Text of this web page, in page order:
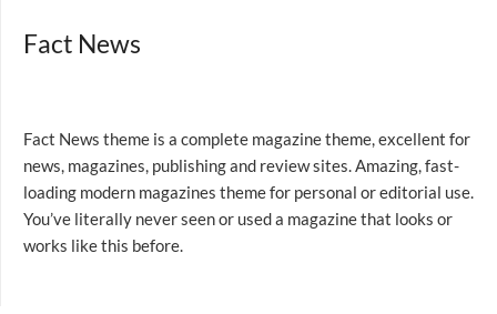
Fact News
Fact News theme is a complete magazine theme, excellent for
news, magazines, publishing and review sites. Amazing, fast-
loading modern magazines theme for personal or editorial use.
You’ve literally never seen or used a magazine that looks or
works like this before.